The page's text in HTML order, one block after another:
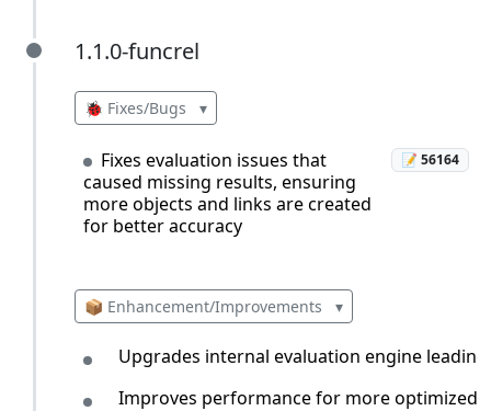
1.1.0-funcrel
1.1.0-funcrel
🐞 Fixes/Bugs ▾
Fixes evaluation issues that
caused missing results, ensuring
more objects and links are created
for better accuracy
📝 56164
📦 Enhancement/Improvements ▾
Upgrades internal evaluation engine
Improves performance for more optimized